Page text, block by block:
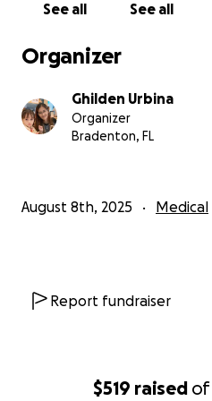
$519 raised of
See all See all
Organizer
Ghilden Urbina
Organizer
Bradenton, FL
August 8th, 2025 Medical
Report fundraiser